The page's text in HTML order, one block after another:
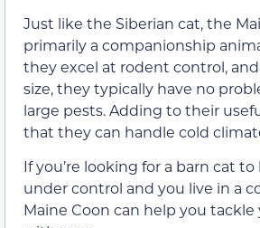
Just like the Siberian cat, the
primarily a companionship
they excel at rodent control,
size, they typically have no
large pests. Adding to their
that they can handle cold
If you’re looking for a barn cat
under control and you live in a
Maine Coon can help you